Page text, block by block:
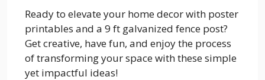
Ready to elevate your home decor with poster
printables and a 9 ft galvanized fence post?
Get creative, have fun, and enjoy the process
of transforming your space with these simple
yet impactful ideas!